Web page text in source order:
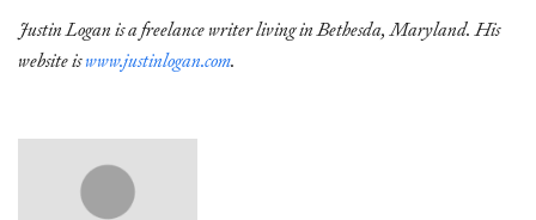
Justin Logan is a freelance writer living in Bethesda, Maryland. His
website iswww.justinlogan.com.